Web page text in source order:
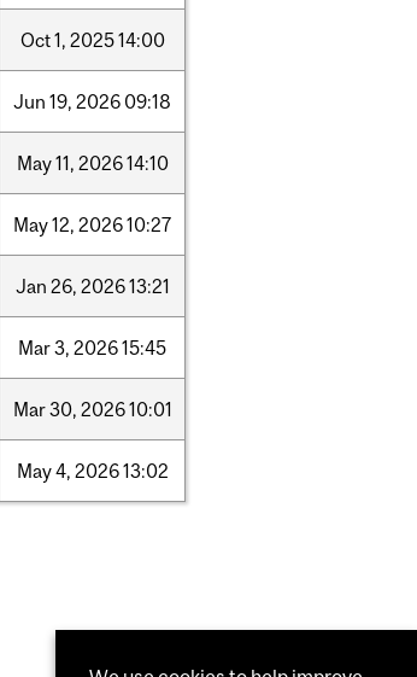
Oct1, 202514:00
Jun 19, 2026 09:18
May11, 202614:10
May12, 202610:27
Jan 26, 202613:21
Mar3, 202615:45
Mar30, 202610:01
May4, 202613:02